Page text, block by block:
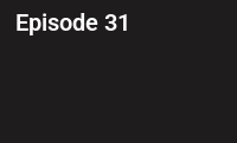
Episode 31